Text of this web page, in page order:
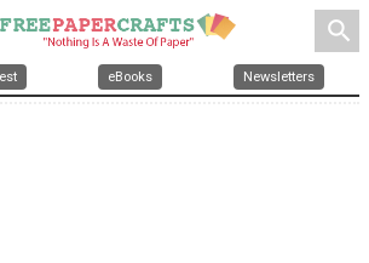
search
eBooks Newsletters